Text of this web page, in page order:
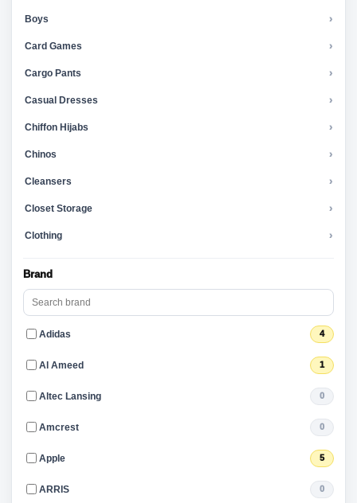
Boys ›
Card Games ›
Cargo Pants ›
Casual Dresses ›
Chiffon Hijabs ›
Chinos ›
Cleansers ›
Closet Storage ›
Clothing ›
Brand
Adidas 4
Al Ameed 1
Altec Lansing 0
Amcrest 0
Apple 5
ARRIS 0